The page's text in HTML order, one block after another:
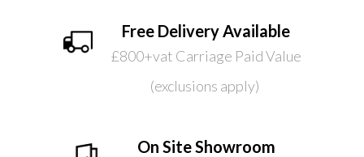
Free Delivery Available
£800+vat Carriage Paid Value
(exclusions apply)
On Site Showroom